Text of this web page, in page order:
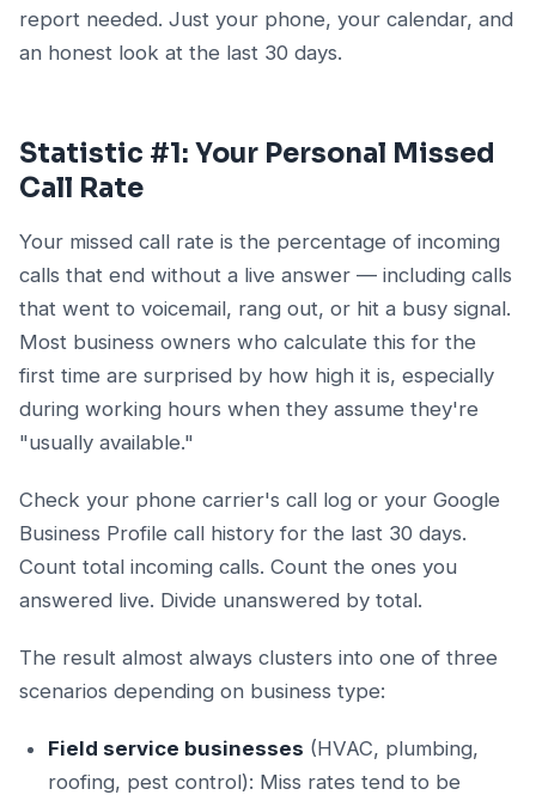
report needed. Just your phone, your calendar, and
an honest look at the last 30 days.
Statistic #1: Your Personal Missed
Call Rate
Your missed call rate is the percentage of incoming
calls that end without a live answer — including calls
that went to voicemail, rang out, or hit a busy signal.
Most business owners who calculate this for the
first time are surprised by how high it is, especially
during working hours when they assume they're
"usually available."
Check your phone carrier's call log or your Google
Business Profile call history for the last 30 days.
Count total incoming calls. Count the ones you
answered live. Divide unanswered by total.
The result almost always clusters into one of three
scenarios depending on business type:
Field service businesses (HVAC, plumbing,
roofing, pest control): Miss rates tend to be